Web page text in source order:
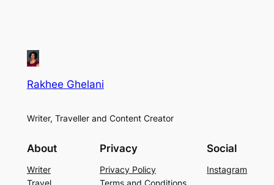
Rakhee Ghelani
Writer, Traveller and Content Creator
About
Writer
Travel
Privacy
Privacy Policy
Terms and Conditions
Social
Instagram